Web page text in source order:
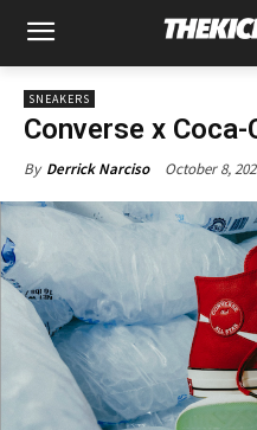
SNEAKERS
Converse x
By Derrick Narciso October 8,